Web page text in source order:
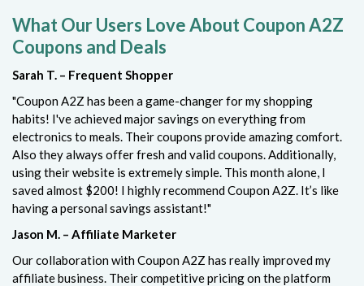
What Our Users Love About Coupon A2Z
Coupons and Deals
Sarah T. – Frequent Shopper
"Coupon A2Z has been a game-changer for my shopping
habits! I've achieved major savings on everything from
electronics to meals. Their coupons provide amazing comfort.
Also they always offer fresh and valid coupons. Additionally,
using their website is extremely simple. This month alone, I
saved almost $200! I highly recommend Coupon A2Z. It’s like
having a personal savings assistant!"
Jason M. – Affiliate Marketer
Our collaboration with Coupon A2Z has really improved my
affiliate business. Their competitive pricing on the platform